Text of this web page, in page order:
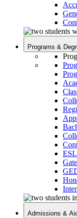
Programs &
ESL
Admissions &